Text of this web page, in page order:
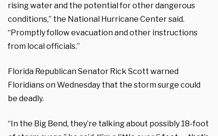
rising water and the potential for other dangerous
conditions,” the National Hurricane Center said.
“Promptly follow evacuation and other instructions
from local officials.”
Florida Republican Senator Rick Scott warned
Floridians on Wednesday that the storm surge could
be deadly.
“In the Big Bend, they’re talking about possibly 18-foot